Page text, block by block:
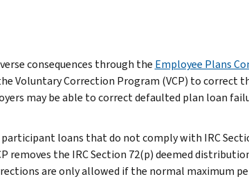
consequences through the Employee Plans
Voluntary Correction Program (VCP) to correct
may be able to correct defaulted plan loan
loans that do not comply with IRC
removes the IRC Section 72(p) deemed
are only allowed if the normal maximum